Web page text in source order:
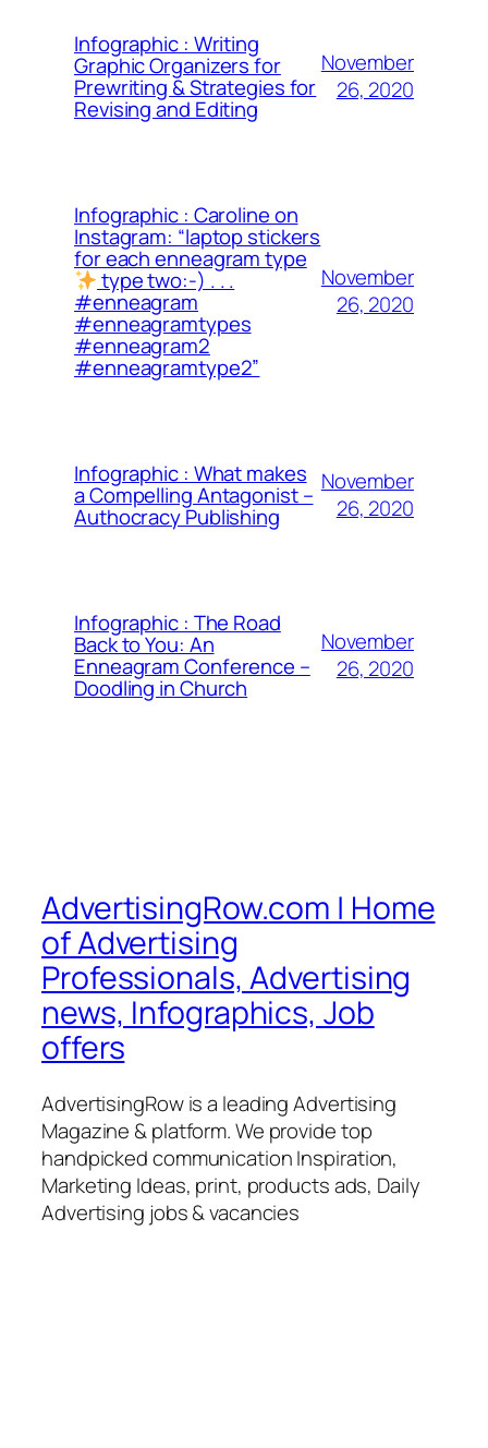
Infographic : Writing
Graphic Organizers for
Prewriting & Strategies for
Revising and Editing
November
26, 2020
Infographic : Caroline on
Instagram: “laptop stickers
for each enneagram type
type two:-) . . .
#enneagram
#enneagramtypes
#enneagram2
#enneagramtype2”
November
26, 2020
Infographic : What makes
a Compelling Antagonist –
Authocracy Publishing
November
26, 2020
Infographic : The Road
Back to You: An
Enneagram Conference –
Doodling in Church
November
26, 2020
AdvertisingRow.com | Home
of Advertising
Professionals, Advertising
news, Infographics, Job
offers
AdvertisingRow is a leading Advertising
Magazine & platform. We provide top
handpicked communication Inspiration,
Marketing Ideas, print, products ads, Daily
Advertising jobs & vacancies